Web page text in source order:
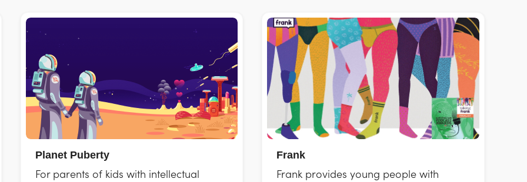
Planet Puberty
For parents of kids with intellectual
Frank
Frank provides young people with